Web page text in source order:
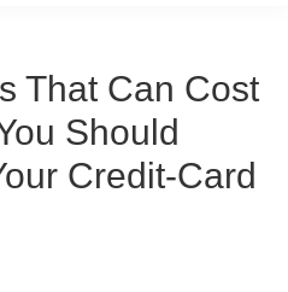
That Can Cost
Should
Credit-Card